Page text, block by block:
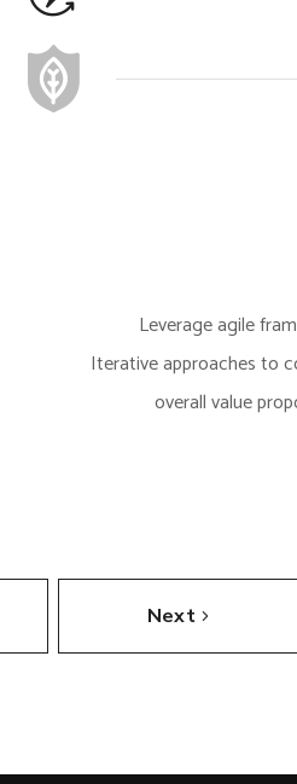
Leverage agile
Iterative approaches to
overall value
Next